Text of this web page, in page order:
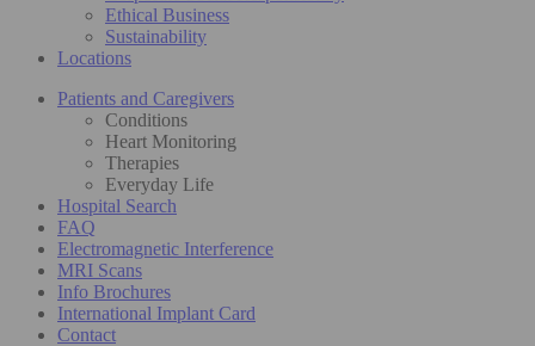
Ethical Business
Sustainability
Locations
Patients and Caregivers
Conditions
Heart Monitoring
Therapies
Everyday Life
Hospital Search
FAQ
Electromagnetic Interference
MRI Scans
Info Brochures
International Implant Card
Contact